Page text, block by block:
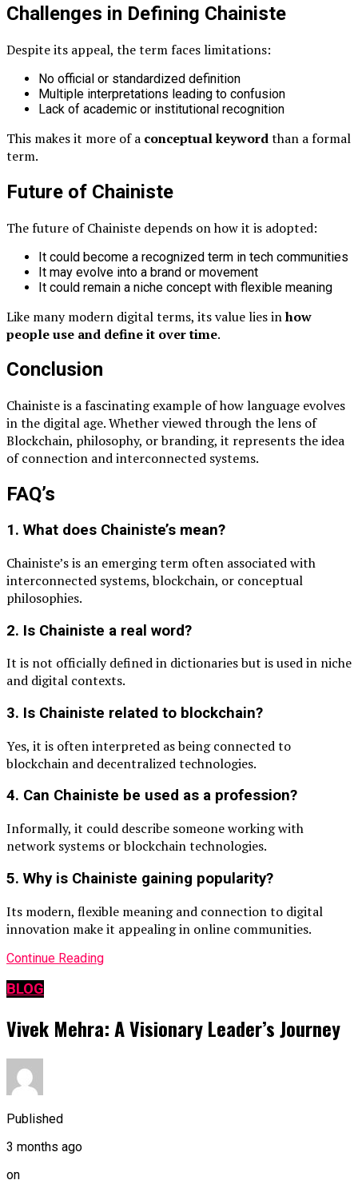
Challenges in Defining Chainiste
Despite its appeal, the term faces limitations:
No official or standardized definition
Multiple interpretations leading to confusion
Lack of academic or institutional recognition
This makes it more of a conceptual keywordthan a formal
term.
Future of Chainiste
The future of Chainiste depends on how it is adopted:
It could become a recognized term in tech communities
It may evolve into a brand or movement
It could remain a niche concept with flexible meaning
Like many modern digital terms, its value lies inhow
people use and define it over time.
Conclusion
Chainiste is a fascinating example of how language evolves
in the digital age. Whether viewed through the lens of
Blockchain, philosophy, or branding, it represents the idea
of connection and interconnected systems.
FAQ’s
1. What does Chainiste’s mean?
Chainiste’s is an emerging term often associated with
interconnected systems, blockchain, or conceptual
philosophies.
2. Is Chainiste a real word?
It is not officially defined in dictionaries but is used in niche
and digital contexts.
3. Is Chainiste related to blockchain?
Yes, it is often interpreted as being connected to
blockchain and decentralized technologies.
4. Can Chainiste be used as a profession?
Informally, it could describe someone working with
network systems or blockchain technologies.
5. Why is Chainiste gaining popularity?
Its modern, flexible meaning and connection to digital
innovation make it appealing in online communities.
Continue Reading
BLOG
Vivek Mehra: A Visionary Leader’s Journey
Published
3 months ago
on